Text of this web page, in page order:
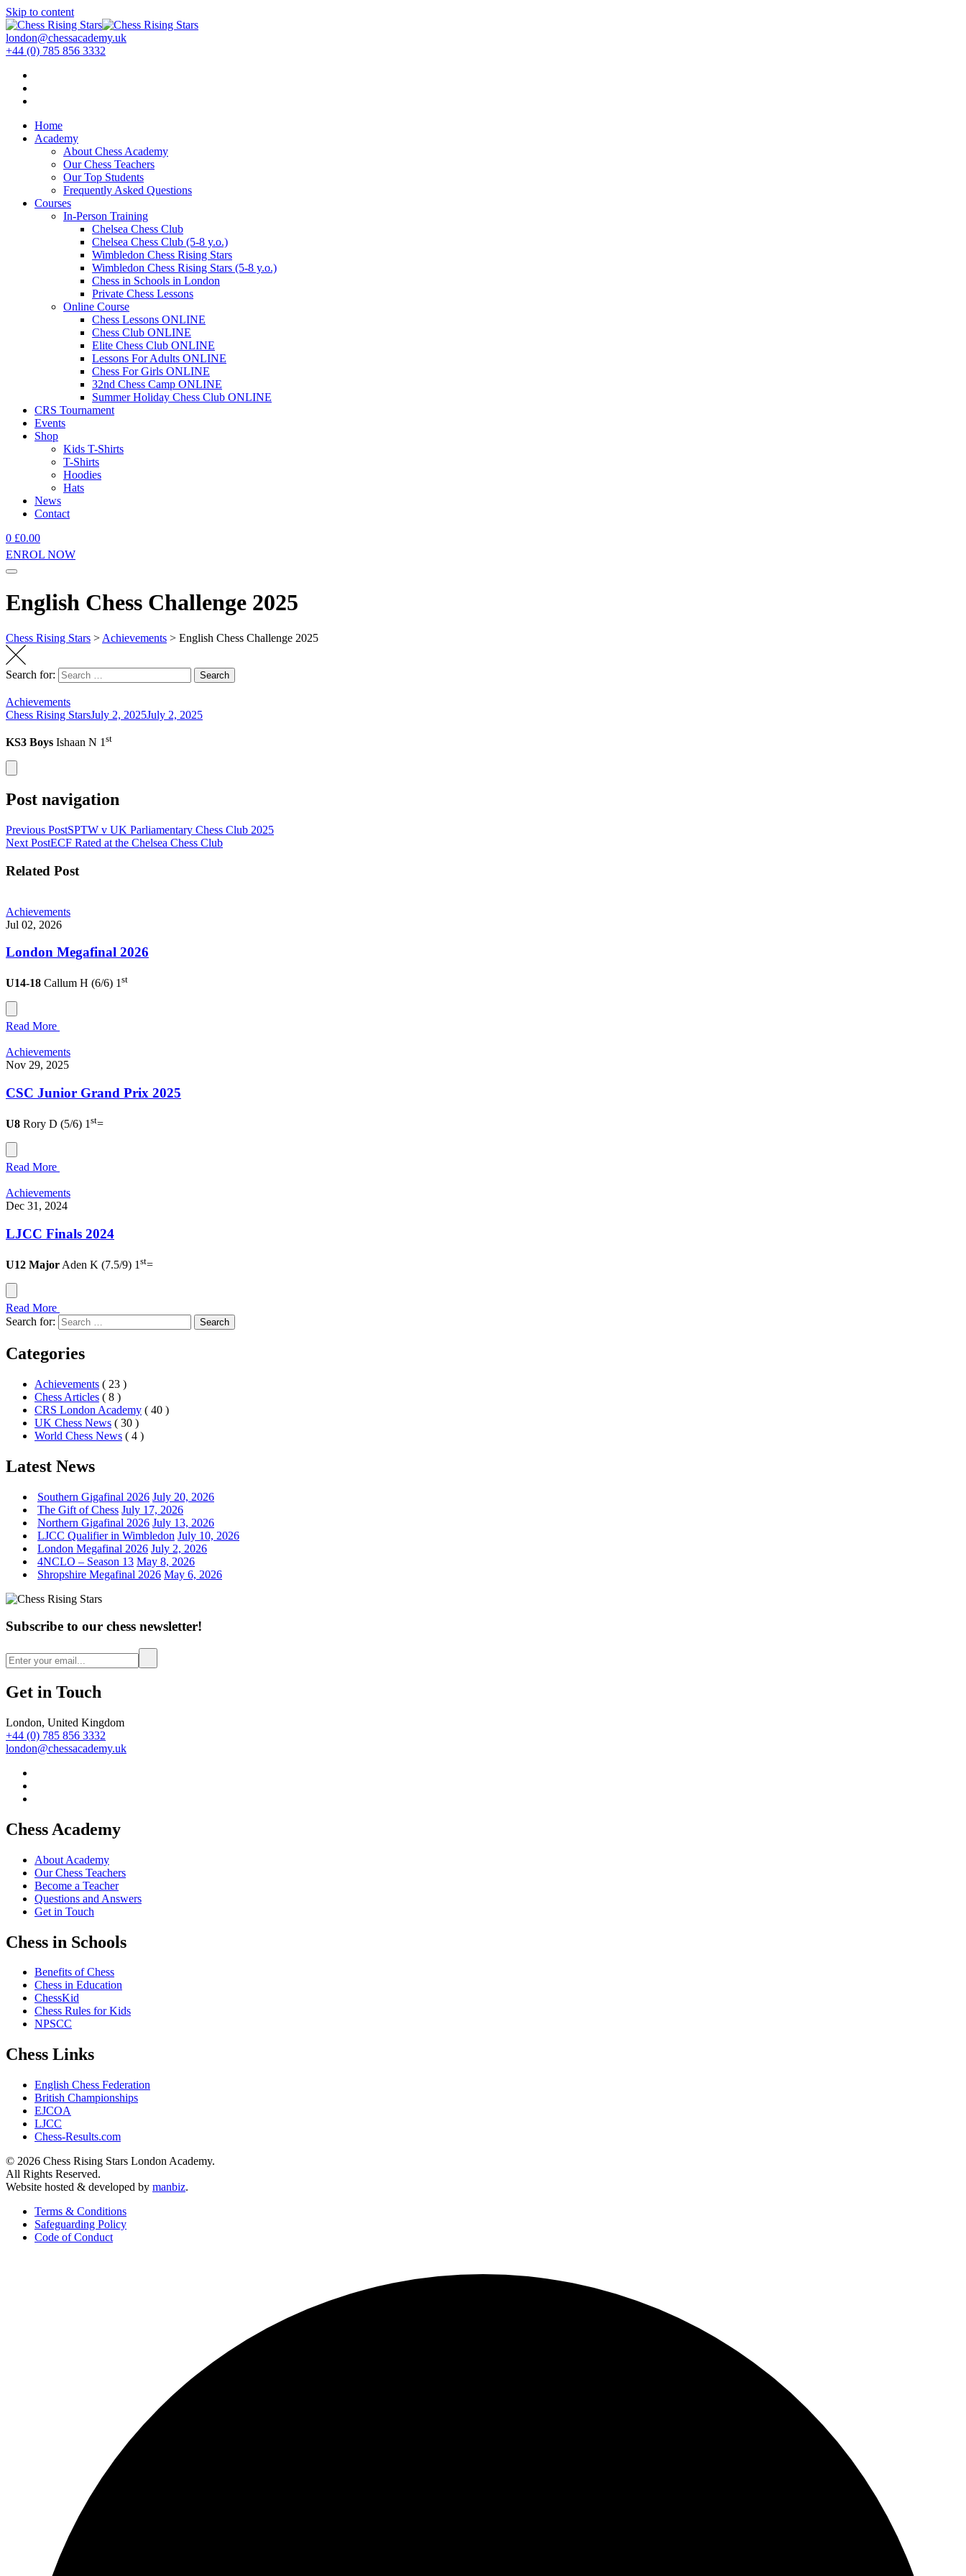
Skip to content
london@chessacademy.uk
+44 (0) 785 856 3332
Home
Academy
About Chess Academy
Our Chess Teachers
Our Top Students
Frequently Asked Questions
Courses
In-Person Training
Chelsea Chess Club
Chelsea Chess Club (5-8 y.o.)
Wimbledon Chess Rising Stars
Wimbledon Chess Rising Stars (5-8 y.o.)
Chess in Schools in London
Private Chess Lessons
Online Course
Chess Lessons ONLINE
Chess Club ONLINE
Elite Chess Club ONLINE
Lessons For Adults ONLINE
Chess For Girls ONLINE
32nd Chess Camp ONLINE
Summer Holiday Chess Club ONLINE
CRS Tournament
Events
Shop
Kids T-Shirts
T-Shirts
Hoodies
Hats
News
Contact
0 £0.00
ENROL NOW
English Chess Challenge 2025
Chess Rising Stars > Achievements > English Chess Challenge 2025
Search for: Search
Achievements
Chess Rising StarsJuly 2, 2025July 2, 2025
KS3 Boys Ishaan N 1 st
Post navigation
Previous PostSPTW v UK Parliamentary Chess Club 2025
Next PostECF Rated at the Chelsea Chess Club
Related Post
Achievements
Jul 02, 2026
London Megafinal 2026
U14-18 Callum H (6/6) 1 st
Read More
Achievements
Nov 29, 2025
CSC Junior Grand Prix 2025
U8 Rory D (5/6) 1 st=
Read More
Achievements
Dec 31, 2024
LJCC Finals 2024
U12 Major Aden K (7.5/9) 1 st=
Read More
Search for:
Search
Categories
Achievements ( 23 )
Chess Articles ( 8 )
CRS London Academy ( 40 )
UK Chess News ( 30 )
World Chess News ( 4 )
Latest News
Southern Gigafinal 2026 July 20, 2026
The Gift of Chess July 17, 2026
Northern Gigafinal 2026 July 13, 2026
LJCC Qualifier in Wimbledon July 10, 2026
London Megafinal 2026 July 2, 2026
4NCLO – Season 13 May 8, 2026
Shropshire Megafinal 2026 May 6, 2026
Subscribe to our chess newsletter!
Get in Touch
London, United Kingdom
+44 (0) 785 856 3332
london@chessacademy.uk
Chess Academy
About Academy
Our Chess Teachers
Become a Teacher
Questions and Answers
Get in Touch
Chess in Schools
Benefits of Chess
Chess in Education
ChessKid
Chess Rules for Kids
NPSCC
Chess Links
English Chess Federation
British Championships
EJCOA
LJCC
Chess-Results.com
© 2026 Chess Rising Stars London Academy.
All Rights Reserved.
Website hosted & developed by manbiz.
Terms & Conditions
Safeguarding Policy
Code of Conduct